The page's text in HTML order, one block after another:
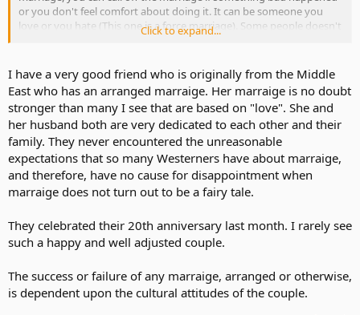
or you don't feel comfort about doing it. It can be someone you
love or you hate (This one is a force marriage). Some people doesn't
love someone but want to try the experience, some got married
teenagers in ASIA- It can be a forced marriage or arranged
marriage).
I am just curious because I have been doing some research and
found it as a interesting topic to discuss about.
Click to expand...
I have a very good friend who is originally from the Middle
East who has an arranged marraige. Her marraige is no doubt
stronger than many I see that are based on "love". She and
her husband both are very dedicated to each other and their
family. They never encountered the unreasonable
expectations that so many Westerners have about marraige,
and therefore, have no cause for disappointment when
marraige does not turn out to be a fairy tale.
They celebrated their 20th anniversary last month. I rarely see
such a happy and well adjusted couple.
The success or failure of any marraige, arranged or otherwise,
is dependent upon the cultural attitudes of the couple.